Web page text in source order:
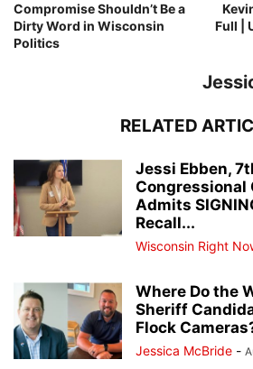
Compromise Shouldn’t Be a
Dirty Word in Wisconsin
Politics
Full |
RELATED
Jessi Ebben,
Congressional
Admits
Recall...
Wisconsin Right
Where Do the
Sheriff
Flock
Jessica McBride -